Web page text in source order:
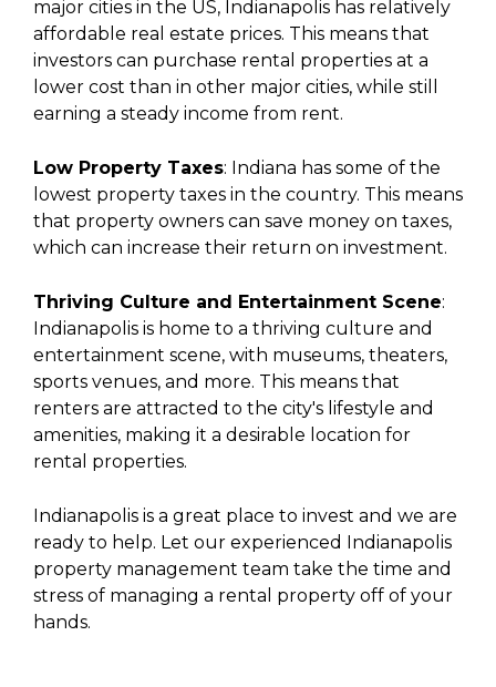
major cities in the US, Indianapolis has relatively
affordable real estate prices. This means that
investors can purchase rental properties at a
lower cost than in other major cities, while still
earning a steady income from rent.
Low Property Taxes: Indiana has some of the
lowest property taxes in the country. This means
that property owners can save money on taxes,
which can increase their return on investment.
Thriving Culture and Entertainment Scene:
Indianapolis is home to a thriving culture and
entertainment scene, with museums, theaters,
sports venues, and more. This means that
renters are attracted to the city's lifestyle and
amenities, making it a desirable location for
rental properties.
Indianapolis is a great place to invest and we are
ready to help. Let our experienced Indianapolis
property management team take the time and
stress of managing a rental property off of your
hands.